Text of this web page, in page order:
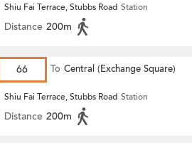
Shiu Fai Terrace, Stubbs Road Station
Distance 200m
66 To Central (Exchange Square)
Shiu Fai Terrace, Stubbs Road Station
Distance 200m